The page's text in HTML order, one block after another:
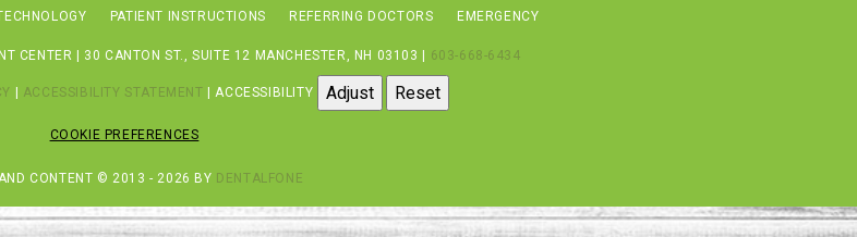
PATIENT INSTRUCTIONS REFERRING DOCTORS EMERGENCY
CENTER | 30 CANTON ST., SUITE 12 MANCHESTER, NH 03103 | 603-668-6434
ACCESSIBILITY STATEMENT | ACCESSIBILITY Adjust Reset
COOKIE PREFERENCES
AND CONTENT © 2013 - 2026 BY DENTALFONE